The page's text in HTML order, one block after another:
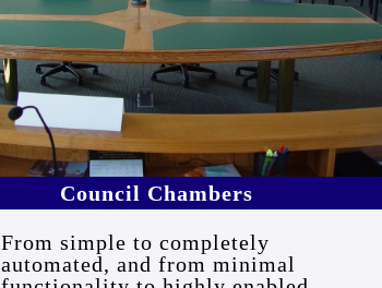
Council Chambers
From simple to completely
automated, and from minimal